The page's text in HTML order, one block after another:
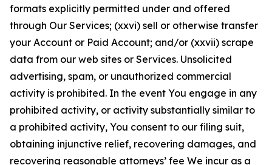
formats explicitly permitted under and offered
through Our Services; (xxvi) sell or otherwise transfer
your Account or Paid Account; and/or (xxvii) scrape
data from our web sites or Services. Unsolicited
advertising, spam, or unauthorized commercial
activity is prohibited. In the event You engage in any
prohibited activity, or activity substantially similar to
a prohibited activity, You consent to our filing suit,
obtaining injunctive relief, recovering damages, and
recovering reasonable attorneys’ fee We incur as a